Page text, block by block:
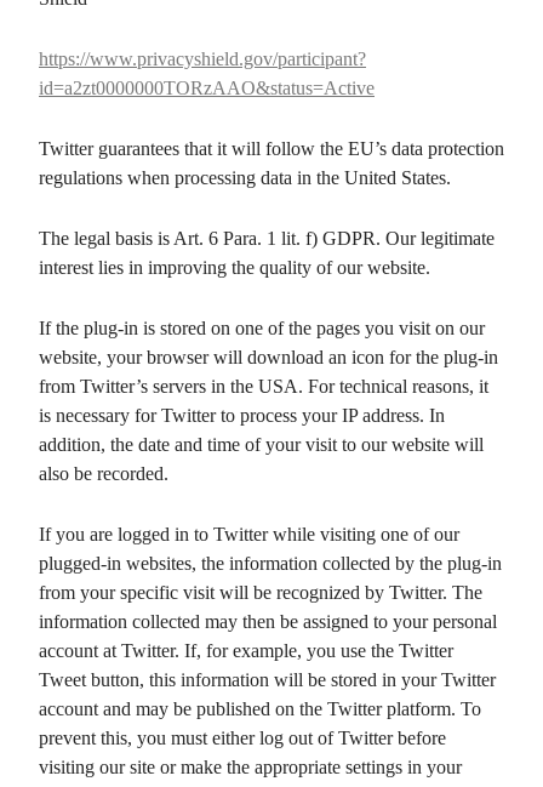
https://www.privacyshield.gov/participant?
id=a2zt0000000TORzAAO&status=Active
Twitter guarantees that it will follow the EU’s data protection
regulations when processing data in the United States.
The legal basis is Art. 6 Para. 1 lit. f) GDPR. Our legitimate
interest lies in improving the quality of our website.
If the plug-in is stored on one of the pages you visit on our
website, your browser will download an icon for the plug-in
from Twitter’s servers in the USA. For technical reasons, it
is necessary for Twitter to process your IP address. In
addition, the date and time of your visit to our website will
also be recorded.
If you are logged in to Twitter while visiting one of our
plugged-in websites, the information collected by the plug-in
from your specific visit will be recognized by Twitter. The
information collected may then be assigned to your personal
account at Twitter. If, for example, you use the Twitter
Tweet button, this information will be stored in your Twitter
account and may be published on the Twitter platform. To
prevent this, you must either log out of Twitter before
visiting our site or make the appropriate settings in your